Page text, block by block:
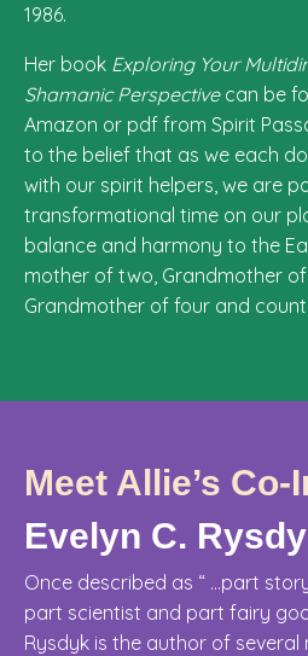
1986.
Her book Exploring Your
Shamanic Perspectivecan be
Amazon or pdf from Spirit
to the belief that as we each
with our spirit helpers, we are
transformational time on our
balance and harmony to the
mother of two, Grandmother
Grandmother of four and
Meet Allie’s
Evelyn C.
Once described as “ ...part
part scientist and part fairy
Rysdyk is the author of